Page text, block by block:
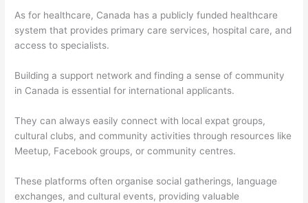
As for healthcare, Canada has a publicly funded healthcare
system that provides primary care services, hospital care, and
access to specialists.
Building a support network and finding a sense of community
in Canada is essential for international applicants.
They can always easily connect with local expat groups,
cultural clubs, and community activities through resources like
Meetup, Facebook groups, or community centres.
These platforms often organise social gatherings, language
exchanges, and cultural events, providing valuable